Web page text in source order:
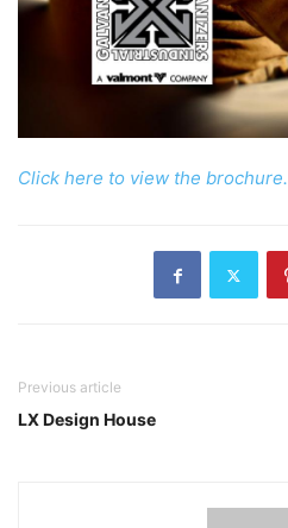
Click here to view the brochure.
Previous article
LX Design House